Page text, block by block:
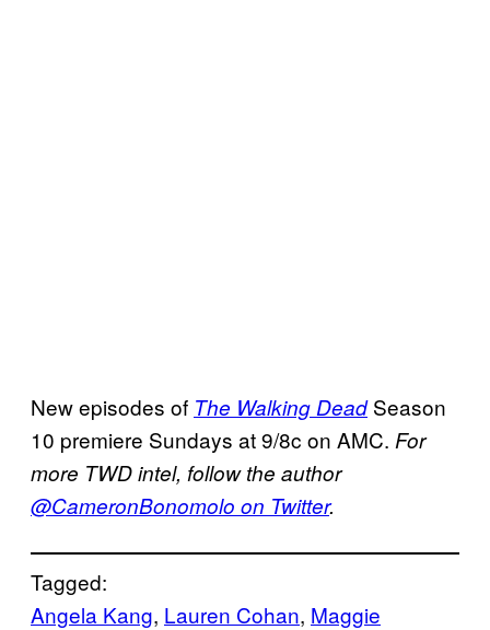
New episodes of The Walking DeadSeason
10 premiere Sundays at 9/8c on AMC. For
more TWD intel, follow the author
@CameronBonomolo on Twitter.
Tagged:
Angela Kang, Lauren Cohan, Maggie